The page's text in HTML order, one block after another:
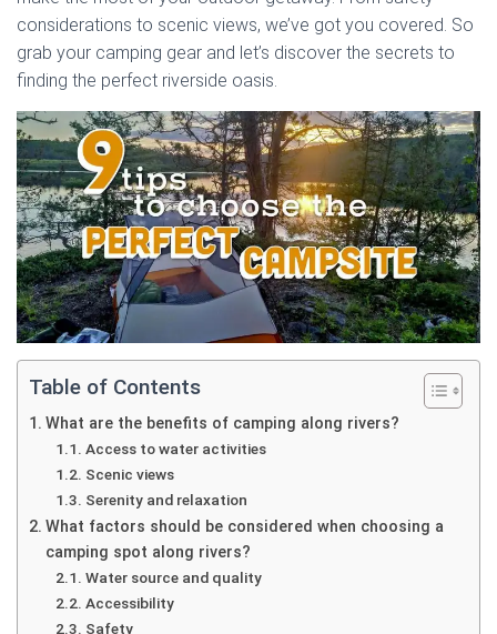
considerations to scenic views, we’ve got you covered. So
grab your camping gear and let’s discover the secrets to
finding the perfect riverside oasis.
Table of Contents
What are the benefits of camping along rivers?
Access to water activities
Scenic views
Serenity and relaxation
What factors should be considered when choosing a
camping spot along rivers?
Water source and quality
Accessibility
Safety